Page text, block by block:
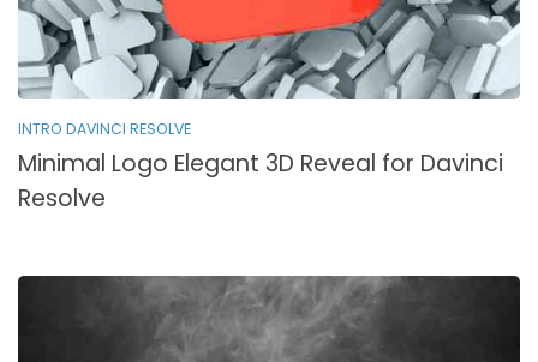
INTRO DAVINCI RESOLVE
Minimal Logo Elegant 3D Reveal for Davinci
Resolve